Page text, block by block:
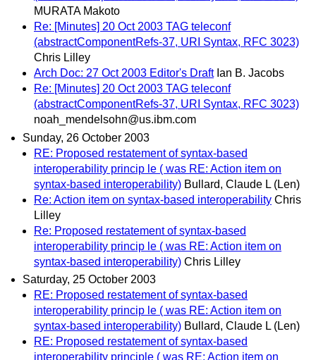
MURATA Makoto
Re: [Minutes] 20 Oct 2003 TAG teleconf
(abstractComponentRefs-37, URI Syntax, RFC 3023)
Chris Lilley
Arch Doc: 27 Oct 2003 Editor's Draft Ian B. Jacobs
Re: [Minutes] 20 Oct 2003 TAG teleconf
(abstractComponentRefs-37, URI Syntax, RFC 3023)
noah_mendelsohn@us.ibm.com
Sunday, 26 October 2003
RE: Proposed restatement of syntax-based
interoperability princip le ( was RE: Action item on
syntax-based interoperability) Bullard, Claude L (Len)
Re: Action item on syntax-based interoperability Chris
Lilley
Re: Proposed restatement of syntax-based
interoperability princip le ( was RE: Action item on
syntax-based interoperability) Chris Lilley
Saturday, 25 October 2003
RE: Proposed restatement of syntax-based
interoperability princip le ( was RE: Action item on
syntax-based interoperability) Bullard, Claude L (Len)
RE: Proposed restatement of syntax-based
interoperability principle ( was RE: Action item on